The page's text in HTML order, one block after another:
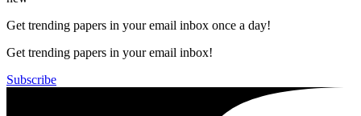
Get trending papers in your email inbox once a day!
Get trending papers in your email inbox!
Subscribe